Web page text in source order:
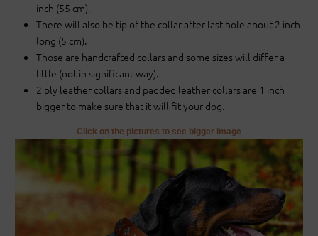
inch (55 cm).
There will also be tip of the collar after last hole about 2 inch
long (5 cm).
Those are handcrafted collars and some sizes will differ a
little (not in significant way).
2 ply leather collars and padded leather collars are 1 inch
bigger to make sure that it will fit your dog.
Click on the pictures to see bigger image